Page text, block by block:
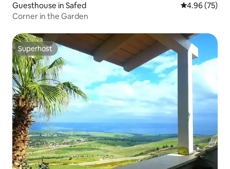
Guesthouse in Safed 4.96 out of 5
4.96 (75)
Corner in the Garden
Superhost
Superhost